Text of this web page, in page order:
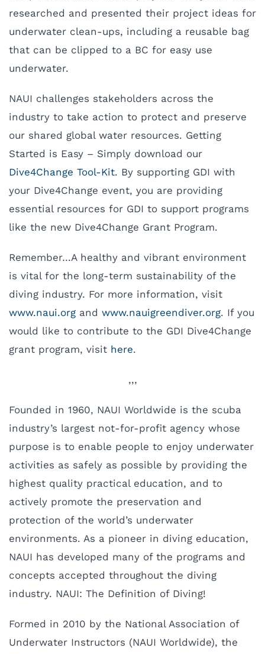
researched and presented their project ideas for
underwater clean-ups, including a reusable bag
that can be clipped to a BC for easy use
underwater.
NAUI challenges stakeholders across the
industry to take action to protect and preserve
our shared global water resources. Getting
Started is Easy – Simply download our
Dive4Change Tool-Kit. By supporting GDI with
your Dive4Change event, you are providing
essential resources for GDI to support programs
like the new Dive4Change Grant Program.
Remember…A healthy and vibrant environment
is vital for the long-term sustainability of the
diving industry. For more information, visit
www.naui.org and www.nauigreendiver.org. If you
would like to contribute to the GDI Dive4Change
grant program, visit here.
,,,
Founded in 1960, NAUI Worldwide is the scuba
industry’s largest not-for-profit agency whose
purpose is to enable people to enjoy underwater
activities as safely as possible by providing the
highest quality practical education, and to
actively promote the preservation and
protection of the world’s underwater
environments. As a pioneer in diving education,
NAUI has developed many of the programs and
concepts accepted throughout the diving
industry. NAUI: The Definition of Diving!
Formed in 2010 by the National Association of
Underwater Instructors (NAUI Worldwide), the